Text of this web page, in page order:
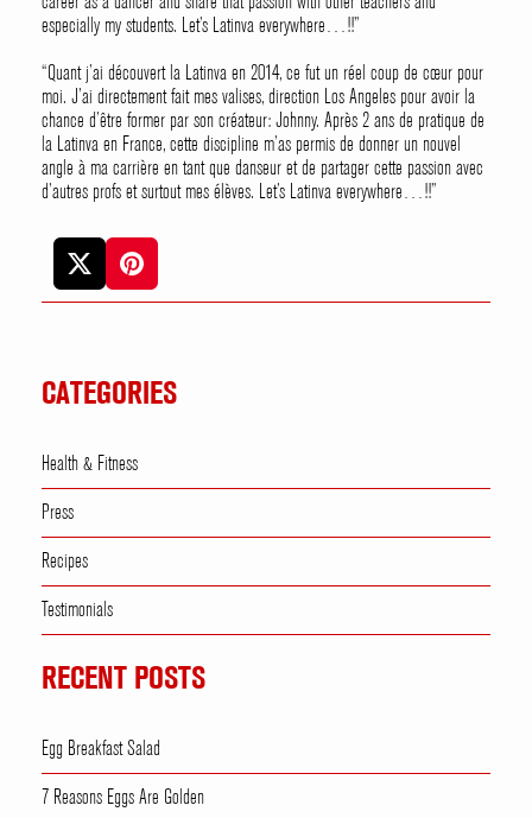
especially my students. Let’s Latinva everywhere…!!”
“Quant j’ai découvert la Latinva en 2014, ce fut un réel coup de cœur pour
moi. J’ai directement fait mes valises, direction Los Angeles pour avoir la
chance d’être former par son créateur: Johnny. Après 2 ans de pratique de
la Latinva en France, cette discipline m’as permis de donner un nouvel
angle à ma carrière en tant que danseur et de partager cette passion avec
d’autres profs et surtout mes élèves. Let’s Latinva everywhere…!!”
CATEGORIES
Health & Fitness
Press
Recipes
Testimonials
RECENT POSTS
Egg Breakfast Salad
7 Reasons Eggs Are Golden